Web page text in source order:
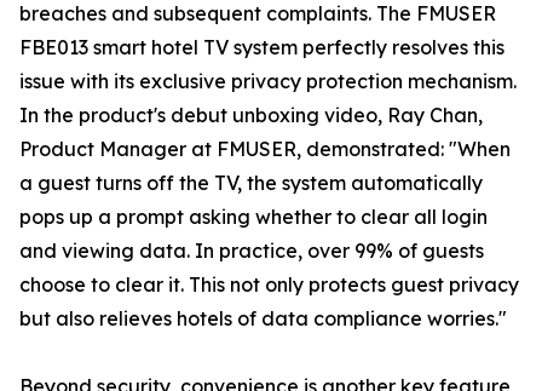
breaches and subsequent complaints. The FMUSER
FBE013 smart hotel TV system perfectly resolves this
issue with its exclusive privacy protection mechanism.
In the product's debut unboxing video, Ray Chan,
Product Manager at FMUSER, demonstrated: "When
a guest turns off the TV, the system automatically
pops up a prompt asking whether to clear all login
and viewing data. In practice, over 99% of guests
choose to clear it. This not only protects guest privacy
but also relieves hotels of data compliance worries."